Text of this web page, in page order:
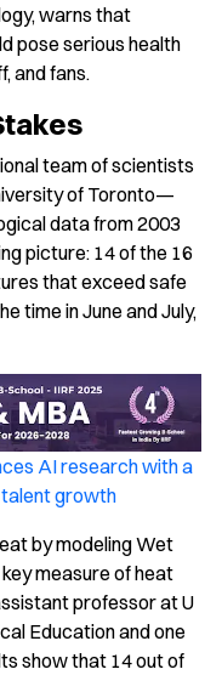
warns that
pose serious health
and fans.
team of scientists
of Toronto—
data from 2003
picture: 14 of the 16
that exceed safe
time in June and July,
AI research with a
talent growth
by modeling Wet
measure of heat
professor at U
Education and one
show that 14 out of